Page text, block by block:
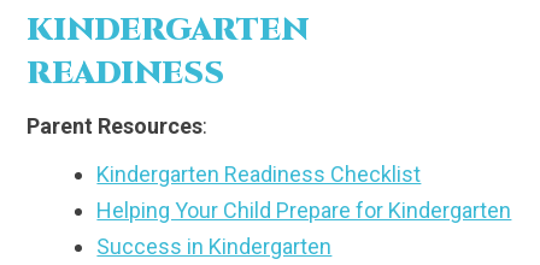
KINDERGARTEN
READINESS
Parent Resources:
Kindergarten Readiness Checklist
Helping Your Child Prepare for Kindergarten
Success in Kindergarten